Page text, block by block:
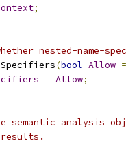
;
nested-name-
(bool Allow =
= Allow;
analysis